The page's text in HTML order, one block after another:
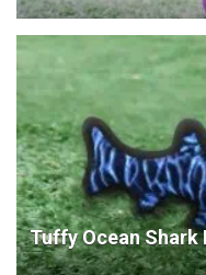
Tuffy Ocean Shark